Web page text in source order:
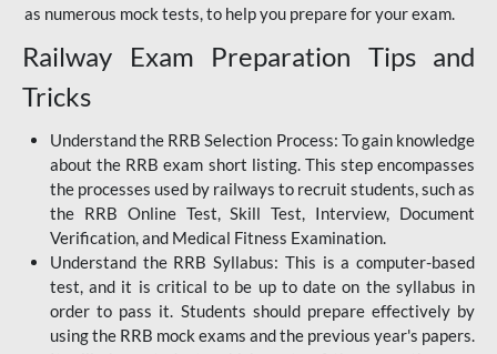
as numerous mock tests, to help you prepare for your exam.
Railway Exam Preparation Tips and
Tricks
Understand the RRB Selection Process: To gain knowledge
about the RRB exam short listing. This step encompasses
the processes used by railways to recruit students, such as
the RRB Online Test, Skill Test, Interview, Document
Verification, and Medical Fitness Examination.
Understand the RRB Syllabus: This is a computer-based
test, and it is critical to be up to date on the syllabus in
order to pass it. Students should prepare effectively by
using the RRB mock exams and the previous year's papers.